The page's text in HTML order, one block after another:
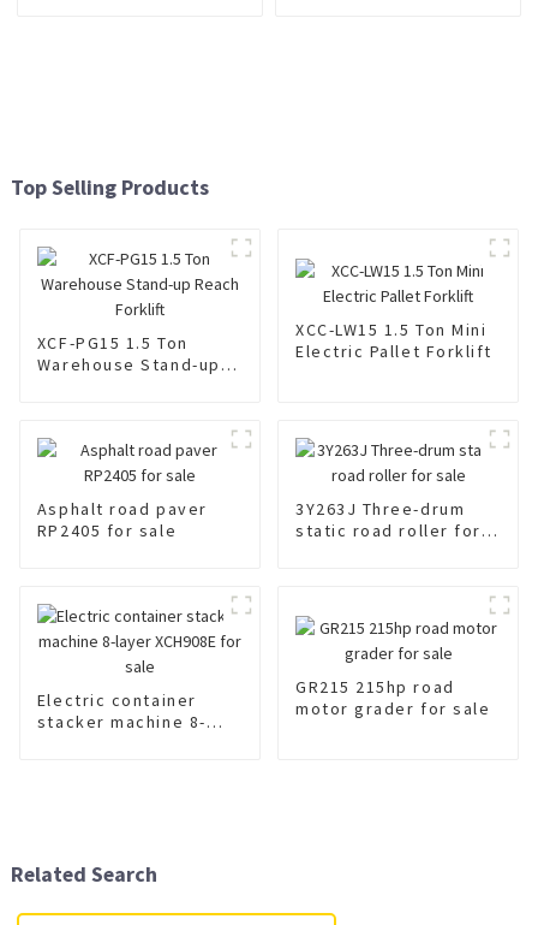
Top Selling Products
XCF-PG15 1.5 Ton
Warehouse Stand-up
XCC-LW15 1.5 Ton Mini
Electric Pallet Forklift
Asphalt road paver
RP2405 for sale
3Y263J Three-drum
static road roller for
Electric container
stacker machine 8-
GR215 215hp road
motor grader for sale
Related Search